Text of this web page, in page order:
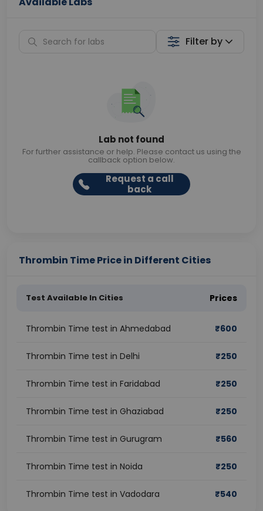
Filter by
Lab not found
For further assistance or help. Please contact us using the
callback option below.
Request a call
back
Thrombin Time Price in Different Cities
Test Available In Cities Prices
Thrombin Time test in Ahmedabad ₹600
Thrombin Time test in Delhi ₹250
Thrombin Time test in Faridabad ₹250
Thrombin Time test in Ghaziabad ₹250
Thrombin Time test in Gurugram ₹560
Thrombin Time test in Noida ₹250
Thrombin Time test in Vadodara ₹540